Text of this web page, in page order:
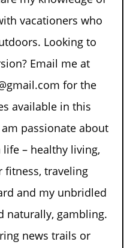
vacationers who
Looking to
Email me at
for the
available in this
passionate about
– healthy living,
fitness, traveling
and my unbridled
naturally, gambling.
news trails or